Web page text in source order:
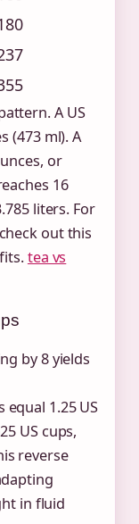
A US
(473 ml). A
or
16
liters. For
out this
tea vs
by 8 yields
equal 1.25 US
US cups,
reverse
in fluid